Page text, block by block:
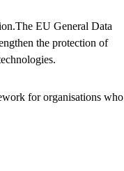
EU General Data
the protection of
for organisations who